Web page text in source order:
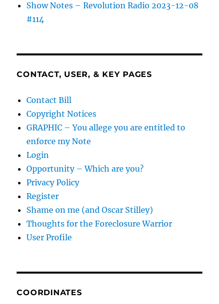
Show Notes – Revolution Radio 2023-12-08
#114
CONTACT, USER, & KEY PAGES
Contact Bill
Copyright Notices
GRAPHIC – You allege you are entitled to
enforce my Note
Login
Opportunity – Which are you?
Privacy Policy
Register
Shame on me (and Oscar Stilley)
Thoughts for the Foreclosure Warrior
User Profile
COORDINATES